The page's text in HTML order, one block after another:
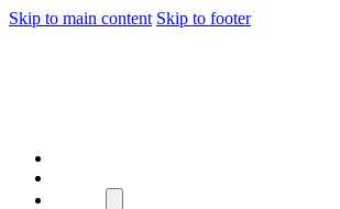
Skip to main content Skip to footer